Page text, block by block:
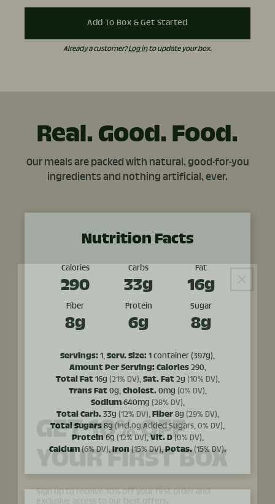
Add To Box & Get Started
Already a customer?Log into update your box.
Real. Good. Food.
Our meals are packed with natural, good-for-you
ingredients and nothing artificial, ever.
Nutrition Facts
Calories
290
Carbs
33g
Fat
16g
Fiber
8g
Protein
6g
Sugar
8g
Servings: 1,Serv. Size: 1 container (397g),
Amount Per Serving: Calories290,
Total Fat16g (21% DV),Sat. Fat2g (10% DV),
Trans Fat0g,Cholest. 0mg (0% DV),
Sodium640mg (28% DV),
Total Carb. 33g (12% DV),Fiber8g (29% DV),
Total Sugars8g(Incl.0g Added Sugars, 0% DV),
Protein6g (12% DV),Vit. D(0% DV),
Calcium(6% DV),Iron(15% DV),Potas.(15% DV).
GET 10% OFF
YOUR FIRST BOX
Sign up to receive 10% off your first order and
exclusive access to our best offers.
Email